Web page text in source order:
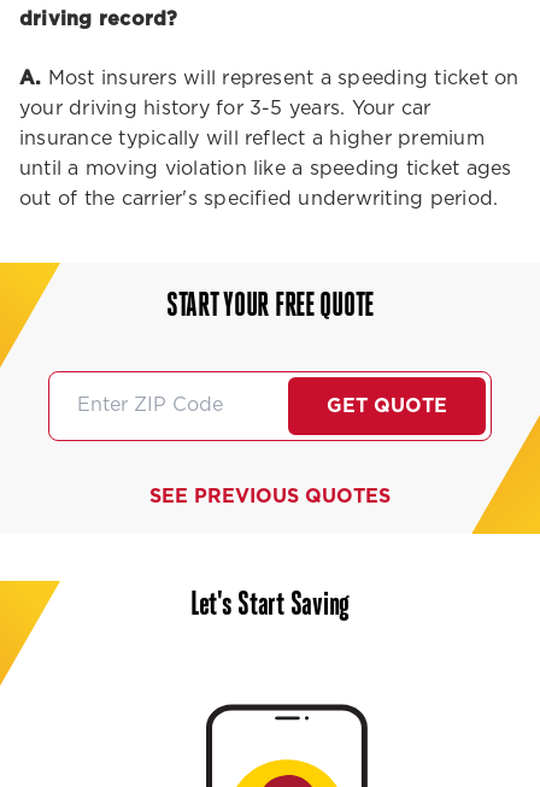
driving record?
A. Most insurers will represent a speeding ticket on
your driving history for 3-5 years. Your car
insurance typically will reflect a higher premium
until a moving violation like a speeding ticket ages
out of the carrier's specified underwriting period.
START YOUR FREE QUOTE
GET QUOTE
SEE PREVIOUS QUOTES
Let's Start Saving